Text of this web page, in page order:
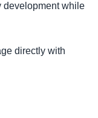
development while
directly with